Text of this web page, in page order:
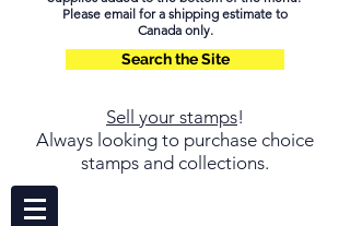
Please email for a shipping estimate to
Canada only.
Search the Site
Sell your stamps!
Always looking to purchase choice
stamps and collections.